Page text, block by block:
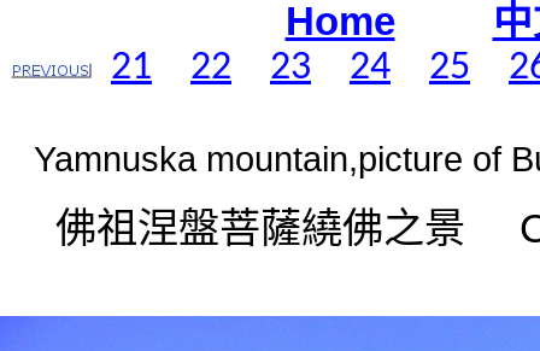
Home
21 22 23 24 25
Yamnuska mountain,picture of
佛祖涅盤菩薩繞佛之景